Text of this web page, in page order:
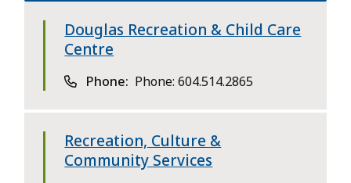
Douglas Recreation & Child Care
Centre
Phone Phone: 604.514.2865
Recreation, Culture &
Community Services